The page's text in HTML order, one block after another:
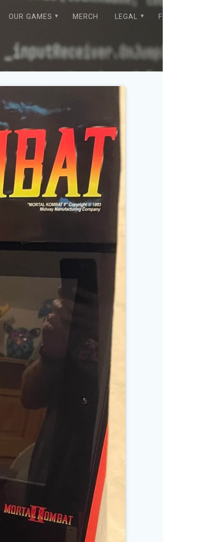
OUR GAMES MERCH LEGAL FORUM